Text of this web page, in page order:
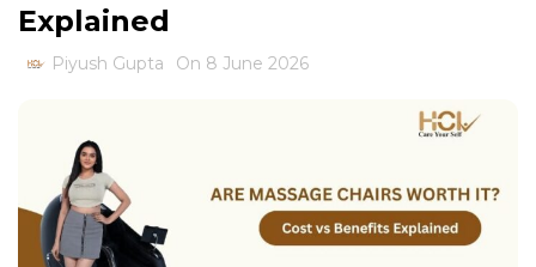
Explained
Piyush Gupta On 8 June 2026